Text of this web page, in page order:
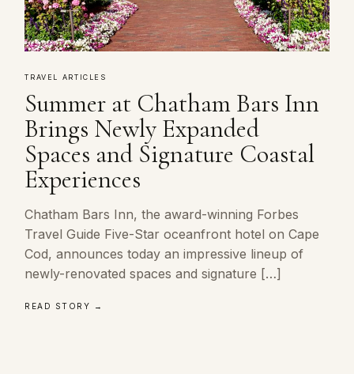
TRAVEL ARTICLES
Summer at Chatham Bars Inn
Brings Newly Expanded
Spaces and Signature Coastal
Experiences
Chatham Bars Inn, the award-winning Forbes
Travel Guide Five-Star oceanfront hotel on Cape
Cod, announces today an impressive lineup of
newly-renovated spaces and signature […]
READ STORY →